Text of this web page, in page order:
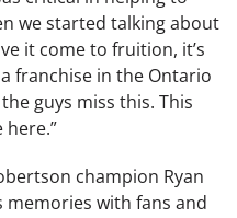
we started talking about
it come to fruition, it’s
franchise in the Ontario
guys miss this. This
champion Ryan
memories with fans and